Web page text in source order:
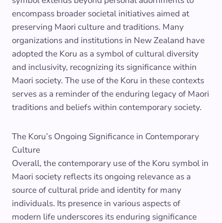
encompass broader societal initiatives aimed at
preserving Maori culture and traditions. Many
organizations and institutions in New Zealand have
adopted the Koru as a symbol of cultural diversity
and inclusivity, recognizing its significance within
Maori society. The use of the Koru in these contexts
serves as a reminder of the enduring legacy of Maori
traditions and beliefs within contemporary society.
The Koru’s Ongoing Significance in Contemporary
Culture
Overall, the contemporary use of the Koru symbol in
Maori society reflects its ongoing relevance as a
source of cultural pride and identity for many
individuals. Its presence in various aspects of
modern life underscores its enduring significance